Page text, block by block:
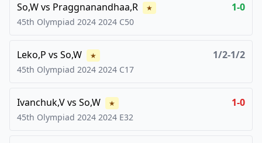
So,Wvs Praggnanandhaa,R ★ 1-0
45th Olympiad 2024 2024 C50
Leko,P vs So,W ★ 1/2-1/2
45th Olympiad 2024 2024 C17
Ivanchuk,Vvs So,W ★ 1-0
45th Olympiad 2024 2024 E32